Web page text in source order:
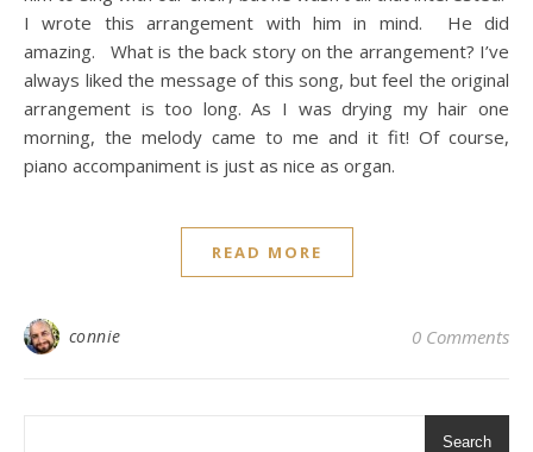
I wrote this arrangement with him in mind. He did
amazing. What is the back story on the arrangement? I’ve
always liked the message of this song, but feel the original
arrangement is too long. As I was drying my hair one
morning, the melody came to me and it fit! Of course,
piano accompaniment is just as nice as organ.
READ MORE
connie 0 Comments
Search